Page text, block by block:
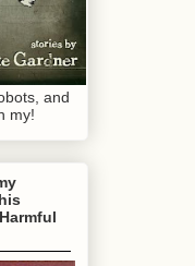
and
my!